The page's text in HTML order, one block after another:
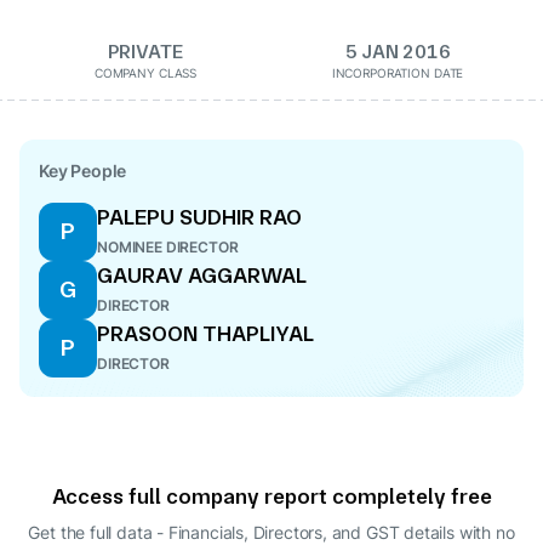
PRIVATE
COMPANY CLASS
5 JAN 2016
INCORPORATION DATE
Key People
P
PALEPU SUDHIR RAO
NOMINEE DIRECTOR
G
GAURAV AGGARWAL
DIRECTOR
P
PRASOON THAPLIYAL
DIRECTOR
Access full company report completely free
Get the full data - Financials, Directors, and GST details with no